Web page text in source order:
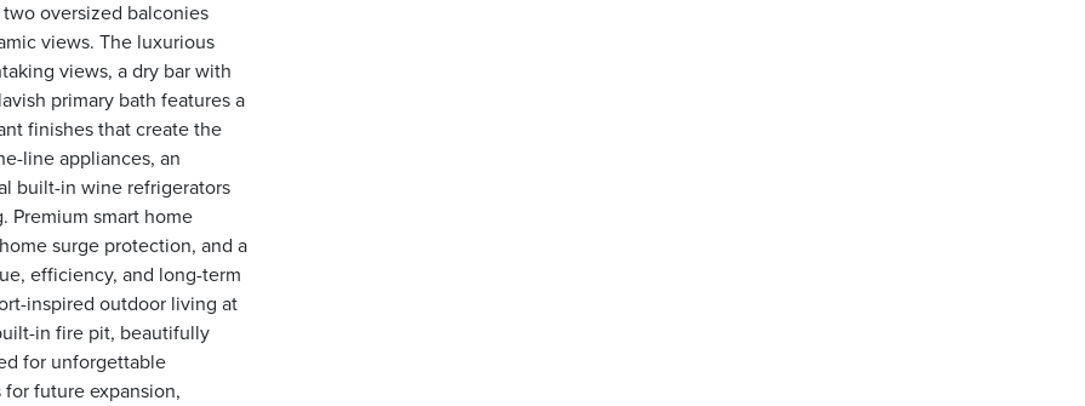
oversized balconies
views. The luxurious
views, a dry bar with
primary bath features a
finishes that create the
line appliances, an
built-in wine refrigerators
Premium smart home
surge protection, and a
efficiency, and long-term
inspired outdoor living at
in fire pit, beautifully
for unforgettable
future expansion,